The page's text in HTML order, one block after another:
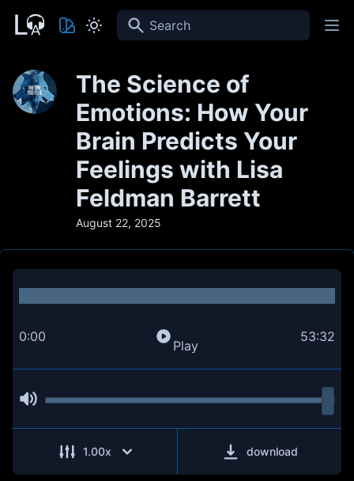
Search
The Science of
Emotions: How Your
Brain Predicts Your
Feelings with Lisa
Feldman Barrett
August 22, 2025
0:00
Play
53:32
1.00x download